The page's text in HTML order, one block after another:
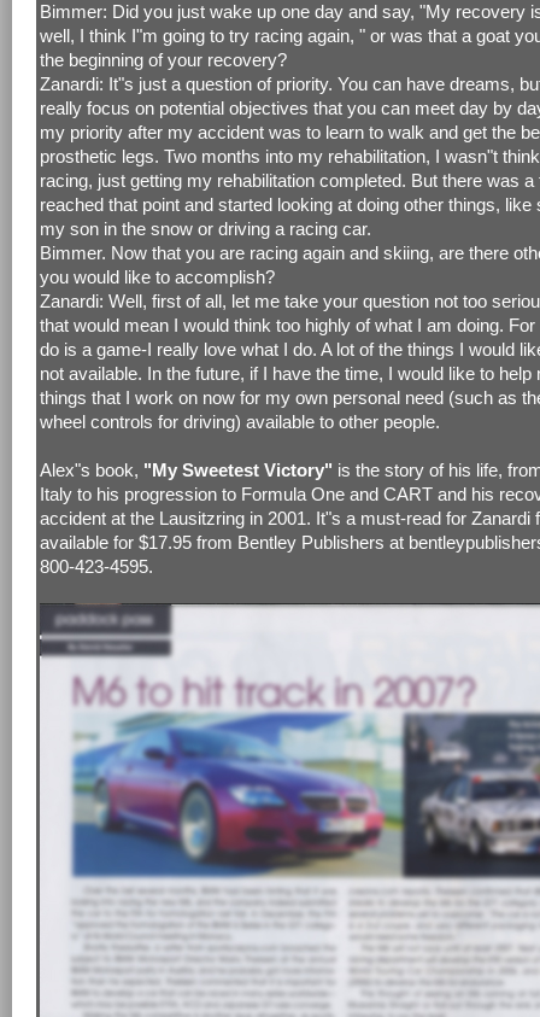
Bimmer: Did you just wake up one day and say, "My recovery
well, I think I"m going to try racing again, " or was that a goat
the beginning of your recovery?
Zanardi: It"s just a question of priority. You can have dreams,
really focus on potential objectives that you can meet day by
my priority after my accident was to learn to walk and get the
prosthetic legs. Two months into my rehabilitation, I wasn"t
racing, just getting my rehabilitation completed. But there was a
reached that point and started looking at doing other things, like
my son in the snow or driving a racing car.
Bimmer. Now that you are racing again and skiing, are there
you would like to accomplish?
Zanardi: Well, first of all, let me take your question not too
that would mean I would think too highly of what I am doing.
do is a game-I really love what I do. A lot of the things I would
not available. In the future, if I have the time, I would like to help
things that I work on now for my own personal need (such as
wheel controls for driving) available to other people.
Alex"s book, "My Sweetest Victory" is the story of his life,
Italy to his progression to Formula One and CART and his
accident at the Lausitzring in 2001. It"s a must-read for Zanardi
available for $17.95 from Bentley Publishers at
800-423-4595.